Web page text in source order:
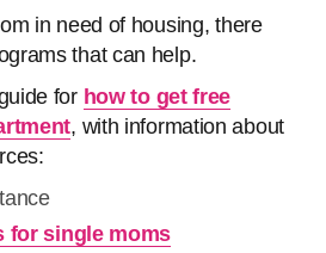
in need of housing, there
that can help.
for how to get free
, with information about
for single moms